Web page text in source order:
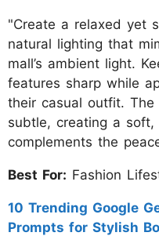
"Create a relaxed yet
natural lighting that
mall’s ambient light.
features sharp while
their casual outfit. The
subtle, creating a
complements the
Best For: Fashion
10 Trending Google
Prompts for Stylish